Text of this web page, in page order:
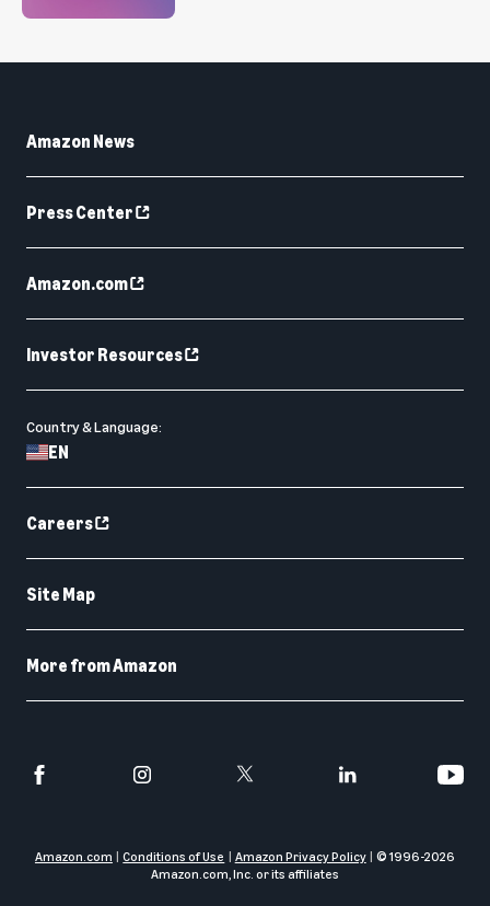
Amazon News
Press Center
Amazon.com
Investor Resources
Country & Language:
EN
Careers
Site Map
More from Amazon
Amazon.com Conditions of Use Amazon Privacy Policy © 1996-2026
Amazon.com, Inc. or its affiliates